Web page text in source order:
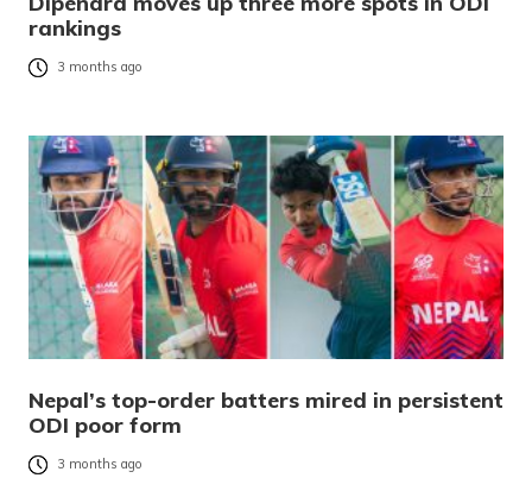
rankings
3 months ago
Nepal’s top-order batters mired in persistent
ODI poor form
3 months ago